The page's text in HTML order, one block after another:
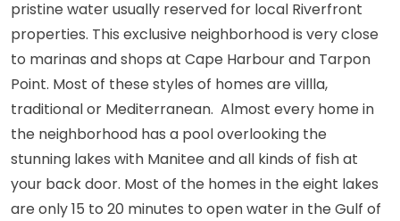
pristine water usually reserved for local Riverfront
properties. This exclusive neighborhood is very close
to marinas and shops at Cape Harbour and Tarpon
Point. Most of these styles of homes are villla,
traditional or Mediterranean. Almost every home in
the neighborhood has a pool overlooking the
stunning lakes with Manitee and all kinds of fish at
your back door. Most of the homes in the eight lakes
are only 15 to 20 minutes to open water in the Gulf of